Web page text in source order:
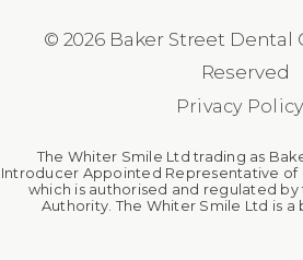
© 2026 Baker Street Dental
Reserved
Privacy Policy
The Whiter Smile Ltd trading as
Introducer Appointed Representative of
which is authorised and regulated by
Authority. The Whiter Smile Ltd is a